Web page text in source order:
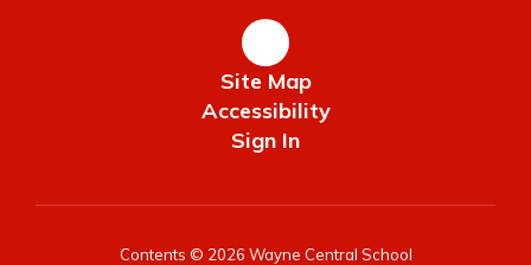
Site Map
Accessibility
Sign In
Contents © 2026 Wayne Central School